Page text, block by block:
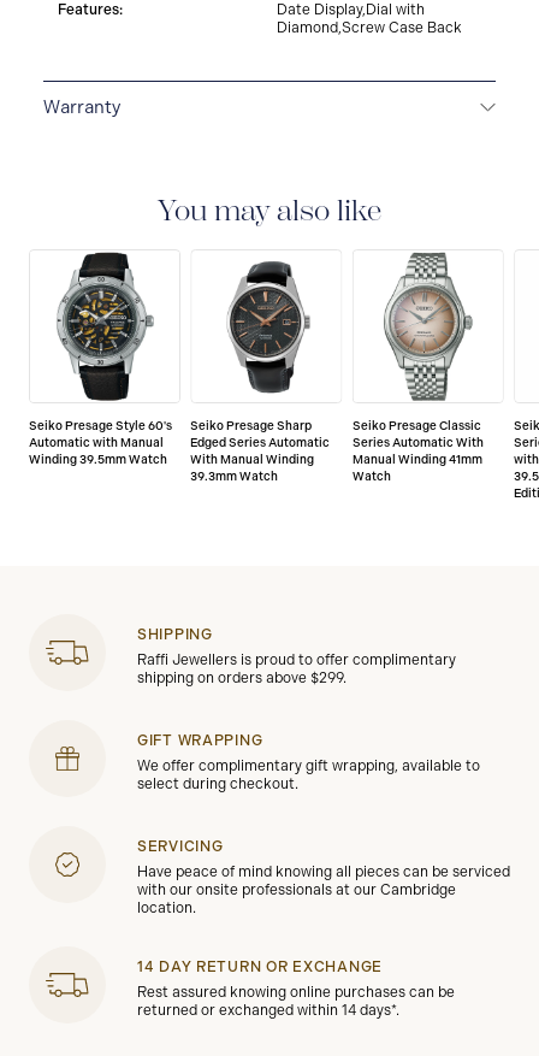
Features:
Date Display,Dial with
Diamond,Screw Case Back
Warranty
manufacturing defects.You may also like
Seiko Presage Style 60's
Automatic with Manual
Winding 39.5mm Watch
Seiko Presage Sharp
Edged Series Automatic
With Manual Winding
39.3mm Watch
Seiko Presage Classic
Series Automatic With
Manual Winding 41mm
Watch
SHIPPING
Raffi Jewellers is proud to offer complimentary
shipping on orders above $299.
GIFT WRAPPING
We offer complimentary gift wrapping, available to
select during checkout.
SERVICING
Have peace of mind knowing all pieces can be serviced
with our onsite professionals at our Cambridge
location.
14 DAY RETURN OR EXCHANGE
Rest assured knowing online purchases can be
returned or exchanged within 14 days*.